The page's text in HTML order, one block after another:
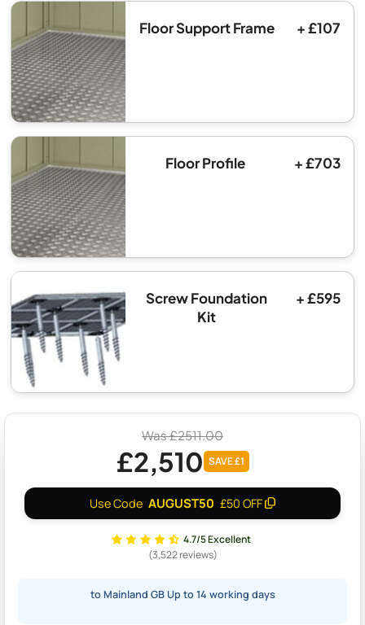
Floor Support Frame + £107
Floor Profile + £703
Screw Foundation
Kit
+ £595
Was £2511.00
£2,510 SAVE £1
Use Code AUGUST50 £50 OFF
4.7/5 Excellent
(3,522 reviews)
to Mainland GB Up to 14 working days